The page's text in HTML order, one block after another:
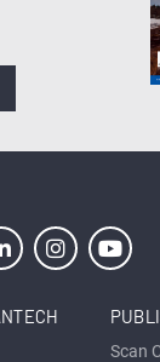
Scan